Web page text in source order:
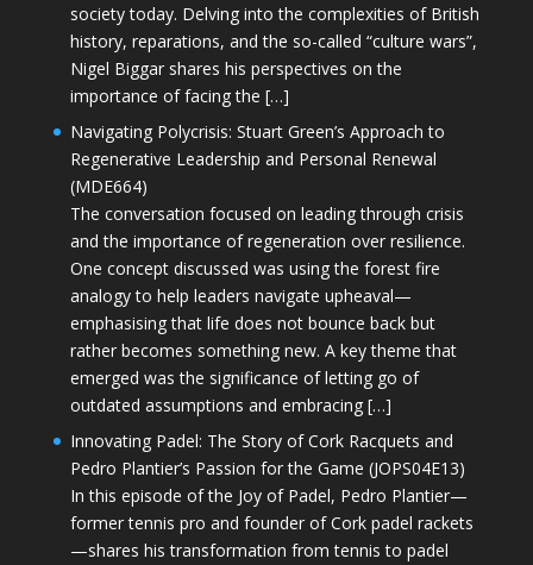
society today. Delving into the complexities of British
history, reparations, and the so-called “culture wars”,
Nigel Biggar shares his perspectives on the
importance of facing the […]
Navigating Polycrisis: Stuart Green’s Approach to
Regenerative Leadership and Personal Renewal
(MDE664)
The conversation focused on leading through crisis
and the importance of regeneration over resilience.
One concept discussed was using the forest fire
analogy to help leaders navigate upheaval—
emphasising that life does not bounce back but
rather becomes something new. A key theme that
emerged was the significance of letting go of
outdated assumptions and embracing […]
Innovating Padel: The Story of Cork Racquets and
Pedro Plantier’s Passion for the Game (JOPS04E13)
In this episode of the Joy of Padel, Pedro Plantier—
former tennis pro and founder of Cork padel rackets
—shares his transformation from tennis to padel